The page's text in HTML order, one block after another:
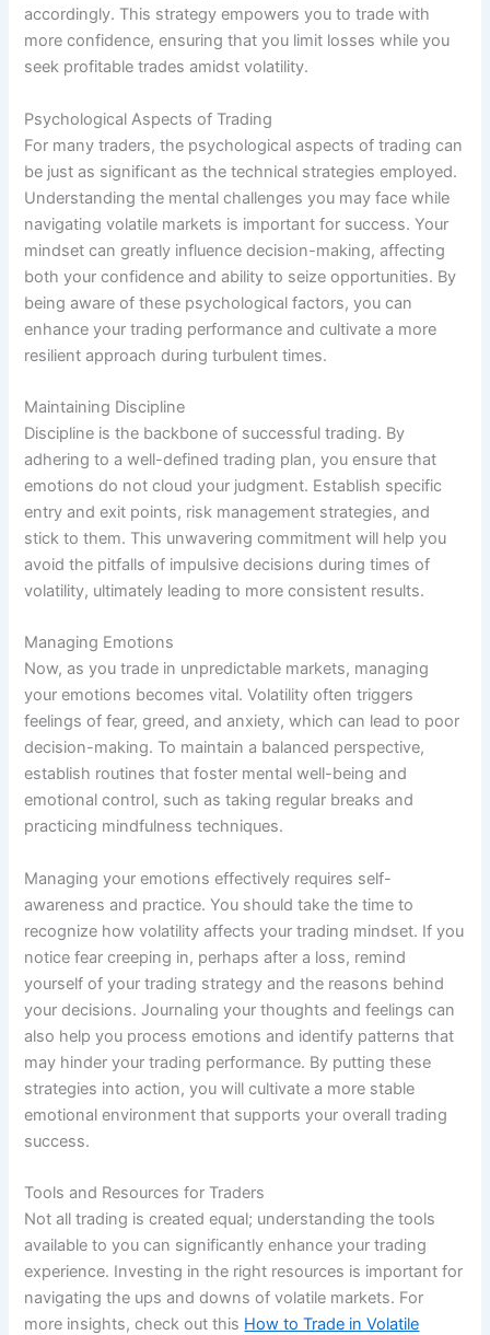
accordingly. This strategy empowers you to trade with
more confidence, ensuring that you limit losses while you
seek profitable trades amidst volatility.
Psychological Aspects of Trading
For many traders, the psychological aspects of trading can
be just as significant as the technical strategies employed.
Understanding the mental challenges you may face while
navigating volatile markets is important for success. Your
mindset can greatly influence decision-making, affecting
both your confidence and ability to seize opportunities. By
being aware of these psychological factors, you can
enhance your trading performance and cultivate a more
resilient approach during turbulent times.
Maintaining Discipline
Discipline is the backbone of successful trading. By
adhering to a well-defined trading plan, you ensure that
emotions do not cloud your judgment. Establish specific
entry and exit points, risk management strategies, and
stick to them. This unwavering commitment will help you
avoid the pitfalls of impulsive decisions during times of
volatility, ultimately leading to more consistent results.
Managing Emotions
Now, as you trade in unpredictable markets, managing
your emotions becomes vital. Volatility often triggers
feelings of fear, greed, and anxiety, which can lead to poor
decision-making. To maintain a balanced perspective,
establish routines that foster mental well-being and
emotional control, such as taking regular breaks and
practicing mindfulness techniques.
Managing your emotions effectively requires self-
awareness and practice. You should take the time to
recognize how volatility affects your trading mindset. If you
notice fear creeping in, perhaps after a loss, remind
yourself of your trading strategy and the reasons behind
your decisions. Journaling your thoughts and feelings can
also help you process emotions and identify patterns that
may hinder your trading performance. By putting these
strategies into action, you will cultivate a more stable
emotional environment that supports your overall trading
success.
Tools and Resources for Traders
Not all trading is created equal; understanding the tools
available to you can significantly enhance your trading
experience. Investing in the right resources is important for
navigating the ups and downs of volatile markets. For
more insights, check out this How to Trade in Volatile